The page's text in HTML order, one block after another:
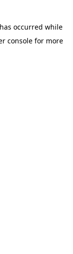
occurred while
consolefor more